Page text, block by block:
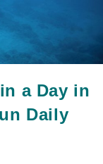
a Day in
Daily